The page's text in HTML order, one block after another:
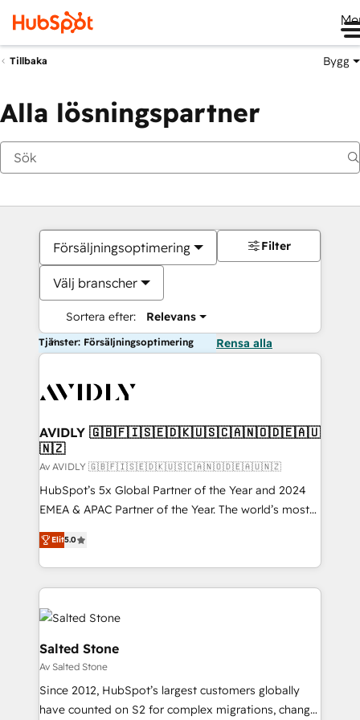
Tillbaka Bygg
Alla lösningspartner
Försäljningsoptimering
Välj branscher
Sortera efter: Relevans
Filter
Tjänster: Försäljningsoptimering Rensa alla
AVIDLY 🇬🇧🇫🇮🇸🇪🇩🇰🇺🇸🇨🇦🇳🇴🇩🇪🇦🇺
🇳🇿
Av AVIDLY 🇬🇧🇫🇮🇸🇪🇩🇰🇺🇸🇨🇦🇳🇴🇩🇪🇦🇺🇳🇿
HubSpot’s 5x Global Partner of the Year and 2024
EMEA & APAC Partner of the Year. The world’s most
experienced and fully accredited HubSpot Solutions
Partner. 🚀 With 2,750+ HubSpot projects delivered
and 370+ specialists across EMEA, APAC and NAM,
we de-risk complex CRM programmes and
accelerate ROI across every HubSpot Hub. 🧭 From
multi-region migrations to AI-powered automation,
we turn complexity into clarity, human at global
scale. 🏆 HubSpot’s CEO called us “the partner of the
future.” Others agree it is proof of trust built through
measurable impact.
Elit5.0
Salted Stone
Av Salted Stone
Since 2012, HubSpot’s largest customers globally
have counted on S2 for complex migrations, change